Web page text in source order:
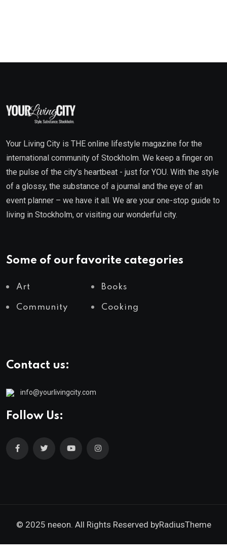
Your Living City is THE online lifestyle magazine for the
international community of Stockholm. We keep a finger on
the pulse of the city’s heartbeat - just for YOU. With the style
of a glossy, the substance of a journal and the eye of an
event planner – we have it all. We are your one-stop guide to
living in Stockholm, or visiting our wonderful city.
Some of our favorite categories
Art Books
Community Cooking
Contact us:
info@yourlivingcity.com
Follow Us:
© 2025 neeon. All Rights Reserved byRadiusTheme